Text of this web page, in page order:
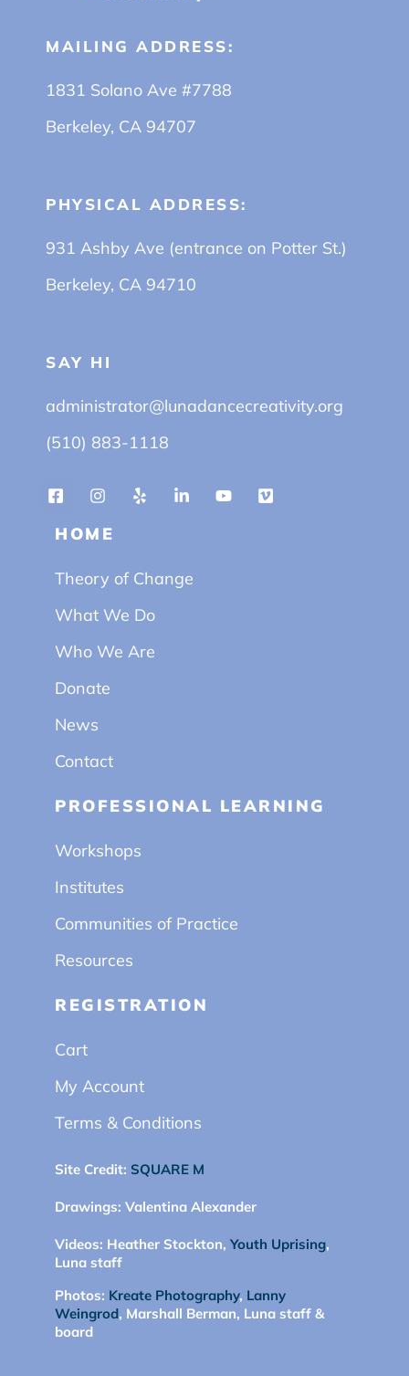
MAILING ADDRESS:
1831 Solano Ave #7788
Berkeley, CA 94707
PHYSICAL ADDRESS:
931 Ashby Ave (entrance on Potter St.)
Berkeley, CA 94710
SAY HI
administrator@lunadancecreativity.org
(510) 883-1118
HOME
Theory of Change
What We Do
Who We Are
Donate
News
Contact
PROFESSIONAL LEARNING
Workshops
Institutes
Communities of Practice
Resources
REGISTRATION
Cart
My Account
Terms & Conditions
Site Credit: SQUARE M
Drawings: Valentina Alexander
Videos: Heather Stockton, Youth Uprising,
Luna staff
Photos: Kreate Photography, Lanny
Weingrod, Marshall Berman, Luna staff &
board